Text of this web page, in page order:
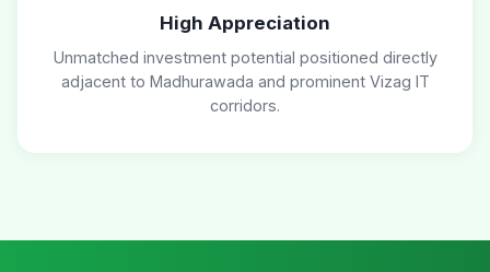
High Appreciation
Unmatched investment potential positioned directly
adjacent to Madhurawada and prominent Vizag IT
corridors.